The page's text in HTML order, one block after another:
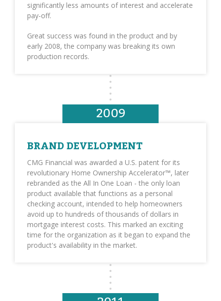
significantly less amounts of interest and accelerate
pay-off.
Great success was found in the product and by
early 2008, the company was breaking its own
production records.
2009
BRAND DEVELOPMENT
CMG Financial was awarded a U.S. patent for its
revolutionary Home Ownership Accelerator™, later
rebranded as the All In One Loan - the only loan
product available that functions as a personal
checking account, intended to help homeowners
avoid up to hundreds of thousands of dollars in
mortgage interest costs. This marked an exciting
time for the organization as it began to expand the
product's availability in the market.